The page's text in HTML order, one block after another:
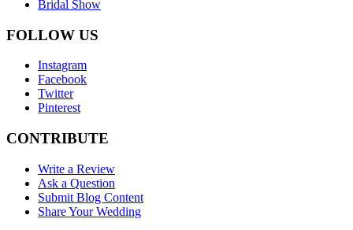
Bridal Show
FOLLOW US
Instagram
Facebook
Twitter
Pinterest
CONTRIBUTE
Write a Review
Ask a Question
Submit Blog Content
Share Your Wedding